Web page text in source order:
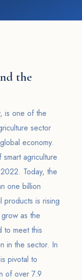
the
is one of the
sector
economy.
agriculture
Today, the
one billion
products is rising
as the
to meet this
in the sector. In
pivotal to
of over 7.9